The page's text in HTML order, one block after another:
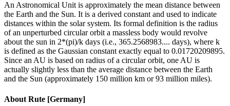
An Astronomical Unit is approximately the mean distance between
the Earth and the Sun. It is a derived constant and used to indicate
distances within the solar system. Its formal definition is the radius
of an unperturbed circular orbit a massless body would revolve
about the sun in 2*(pi)/k days (i.e., 365.2568983.... days), where k
is defined as the Gaussian constant exactly equal to 0.01720209895.
Since an AU is based on radius of a circular orbit, one AU is
actually slightly less than the average distance between the Earth
and the Sun (approximately 150 million km or 93 million miles).
About Rute [Germany]